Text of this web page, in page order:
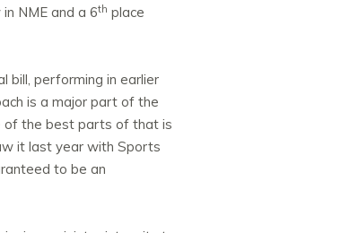
NME and a 6th place
bill, performing in earlier
is a major part of the
of the best parts of that is
it last year with Sports
to be an